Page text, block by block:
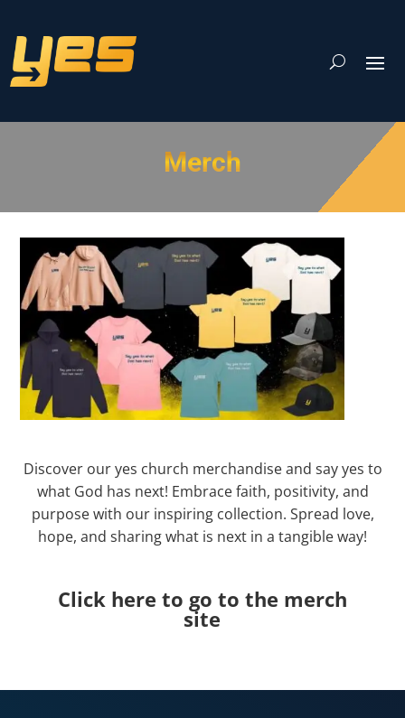
Merch
Discover our yes church merchandise and say yes to
what God has next! Embrace faith, positivity, and
purpose with our inspiring collection. Spread love,
hope, and sharing what is next in a tangible way!
Click here to go to the merch
site